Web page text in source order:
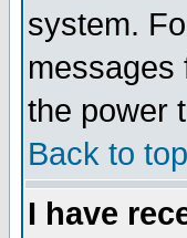
system.
messages
the power
Back to top
I have